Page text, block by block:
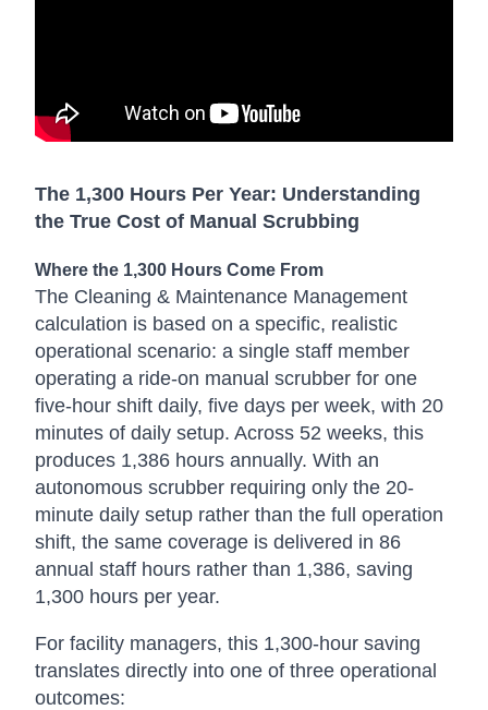
The 1,300 Hours Per Year: Understanding
the True Cost of Manual Scrubbing
Where the 1,300 Hours Come From
The Cleaning & Maintenance Management
calculation is based on a specific, realistic
operational scenario: a single staff member
operating a ride-on manual scrubber for one
five-hour shift daily, five days per week, with 20
minutes of daily setup. Across 52 weeks, this
produces 1,386 hours annually. With an
autonomous scrubber requiring only the 20-
minute daily setup rather than the full operation
shift, the same coverage is delivered in 86
annual staff hours rather than 1,386, saving
1,300 hours per year.
For facility managers, this 1,300-hour saving
translates directly into one of three operational
outcomes: